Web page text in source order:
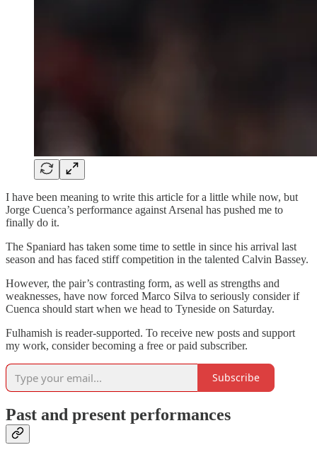
I have been meaning to write this article for a little while now, but
Jorge Cuenca’s performance against Arsenal has pushed me to
finally do it.
The Spaniard has taken some time to settle in since his arrival last
season and has faced stiff competition in the talented Calvin Bassey.
However, the pair’s contrasting form, as well as strengths and
weaknesses, have now forced Marco Silva to seriously consider if
Cuenca should start when we head to Tyneside on Saturday.
Fulhamish is reader-supported. To receive new posts and support
my work, consider becoming a free or paid subscriber.
Subscribe
Past and present performances